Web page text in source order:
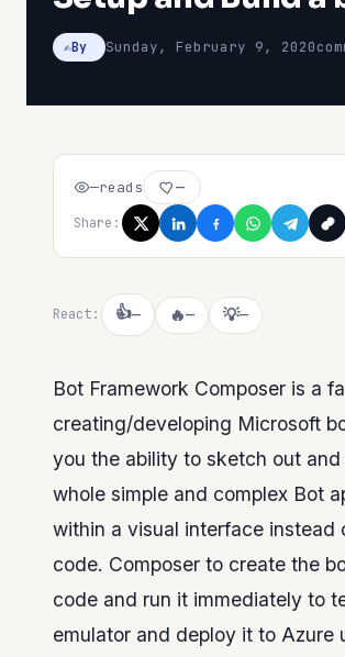
By Sunday, February 9, 2020
—reads —
Share:
React: 👍— 🔥— 💡—
Bot Framework Composer is a
creating/developing Microsoft
you the ability to sketch out
whole simple and complex Bot
within a visual interface instead
code. Composer to create the
code and run it immediately to
emulator and deploy it to Azure